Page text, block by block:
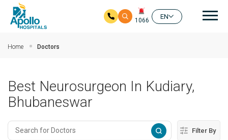
1066
EN
Home Doctors
Best Neurosurgeon In Kudiary,
Bhubaneswar
Filter By